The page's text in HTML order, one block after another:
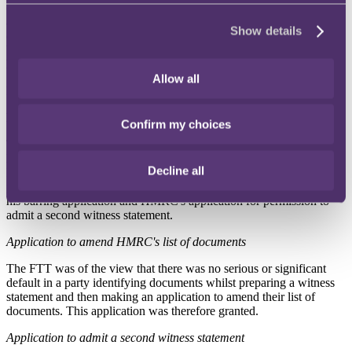
Show details
Allow all
Confirm my choices
Decline all
(1) amend its list of documents to include two additional documents;
officer. Mr Witton applied to the FTT for an order that HMRC: (1)
Mr Witton's application for HMRC to be barred from the
his barring application and HMRC's application for permission to
admit a second witness statement.
Application to amend HMRC's list of documents
The FTT was of the view that there was no serious or significant
default in a party identifying documents whilst preparing a witness
statement and then making an application to amend their list of
documents. This application was therefore granted.
Application to admit a second witness statement